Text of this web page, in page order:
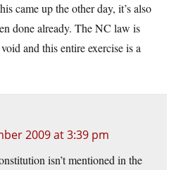
came up the other day, it’s also
done already. The NC law is
and this entire exercise is a
2009 at 3:39 pm
isn’t mentioned in the